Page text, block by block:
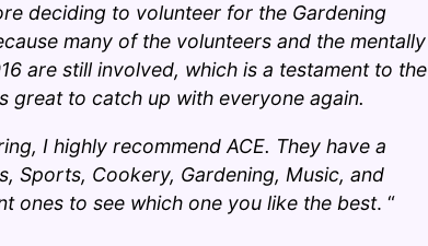
deciding to volunteer for the Gardening
many of the volunteers and the mentally
are still involved, which is a testament to the
great to catch up with everyone again.
I highly recommend ACE. They have a
Sports, Cookery, Gardening, Music, and
ones to see which one you like the best. “